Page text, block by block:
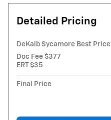
Detailed Pricing
DeKalb Sycamore Best Price
Doc Fee $377
ERT $35
Final Price